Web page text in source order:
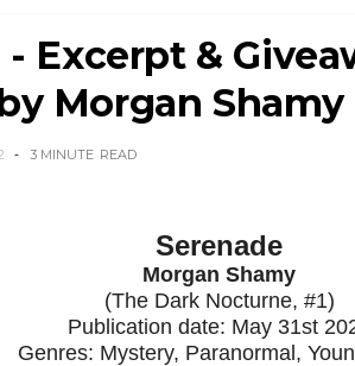
Excerpt &
Morgan Shamy
3 MINUTE READ
Serenade
Morgan Shamy
(The Dark Nocturne, #1)
Publication date: May 31st
Genres: Mystery, Paranormal,